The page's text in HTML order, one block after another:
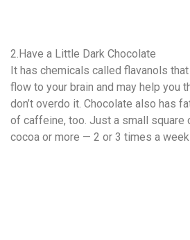
2.Have a Little Dark Chocolate
It has chemicals called flavanols
flow to your brain and may help you
don’t overdo it. Chocolate also has
of caffeine, too. Just a small
cocoa or more — 2 or 3 times a week